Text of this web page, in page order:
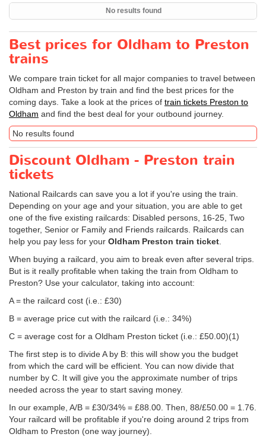
No results found
Best prices for Oldham to Preston
trains
We compare train ticket for all major companies to travel between
Oldham and Preston by train and find the best prices for the
coming days. Take a look at the prices of train tickets Preston to
Oldham and find the best deal for your outbound journey.
No results found
Discount Oldham - Preston train
tickets
National Railcards can save you a lot if you're using the train.
Depending on your age and your situation, you are able to get
one of the five existing railcards: Disabled persons, 16-25, Two
together, Senior or Family and Friends railcards. Railcards can
help you pay less for your Oldham Preston train ticket.
When buying a railcard, you aim to break even after several trips.
But is it really profitable when taking the train from Oldham to
Preston? Use your calculator, taking into account:
A = the railcard cost (i.e.: £30)
B = average price cut with the railcard (i.e.: 34%)
C = average cost for a Oldham Preston ticket (i.e.: £50.00)(1)
The first step is to divide A by B: this will show you the budget
from which the card will be efficient. You can now divide that
number by C. It will give you the approximate number of trips
needed across the year to start saving money.
In our example, A/B = £30/34% = £88.00. Then, 88/£50.00 = 1.76.
Your railcard will be profitable if you're doing around 2 trips from
Oldham to Preston (one way journey).